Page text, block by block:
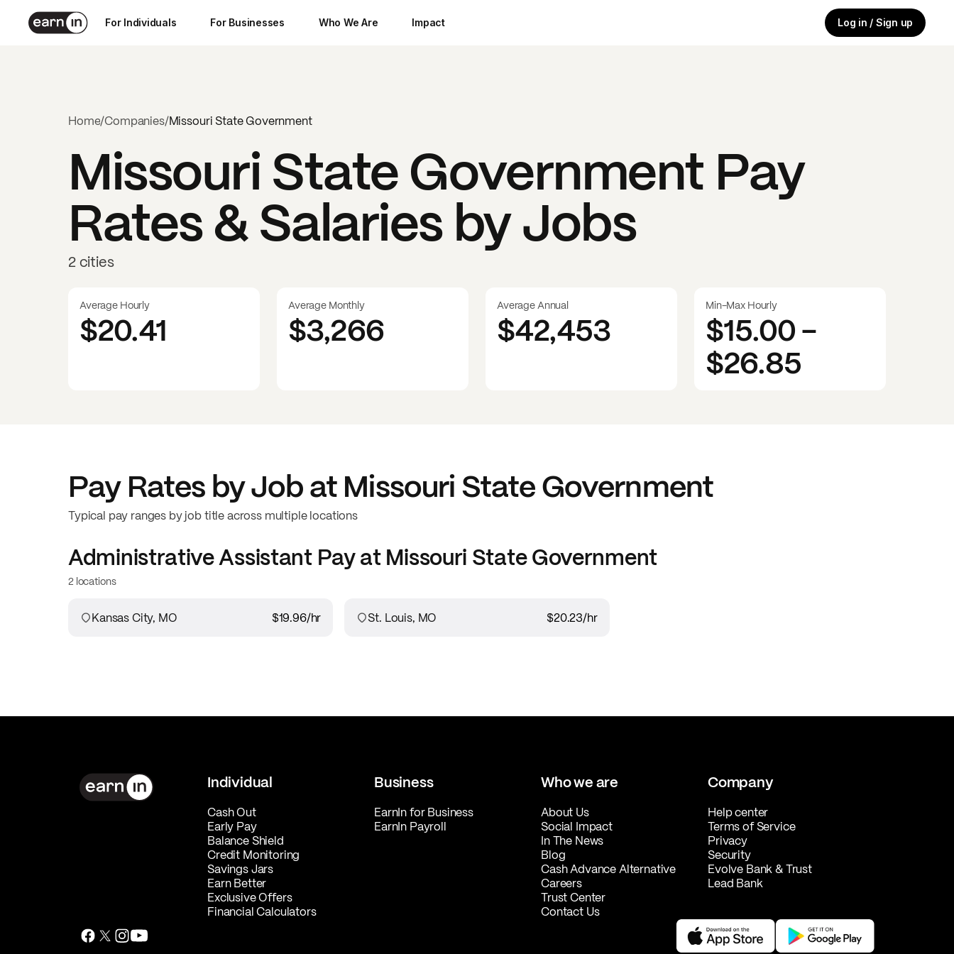
For Individuals For Businesses Who We Are Impact Log in / Sign up
Home/Companies/Missouri State Government
Missouri State Government Pay
Rates & Salaries by Jobs
2 cities
Average Hourly
$20.41
Average Monthly
$3,266
Average Annual
$42,453
Min-Max Hourly
$15.00-
$26.85
Pay Rates by Job atMissouri State Government
Typical pay ranges by job title across multiple locations
Administrative AssistantPay at Missouri State Government
2 locations
Kansas City, MO $19.96/hr St. Louis, MO $20.23/hr
Individual
Cash Out
Early Pay
Balance Shield
Credit Monitoring
Savings Jars
Earn Better
Exclusive Offers
Financial Calculators
Business
EarnIn for Business
EarnIn Payroll
Who we are
About Us
Social Impact
In The News
Blog
Cash Advance Alternative
Careers
Trust Center
Contact Us
Company
Help center
Terms of Service
Privacy
Security
Evolve Bank & Trust
Lead Bank